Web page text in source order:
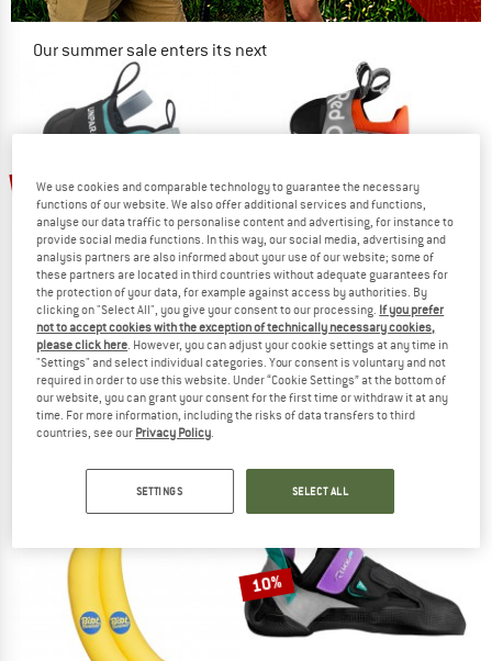
Our summer sale enters its next
NOW UP TO 50% OFF
55%
UNPARALLEL
Women's TN Pro LV
Climbing shoes
€ 174,95€ 78,73
5,0(4)
10%
RED CHILI
Voltage LV II
Climbing shoes
€ 149,95€ 134,96
10%
We use cookies and comparable technology to guarantee the necessary
functions of our website. We also offer additional services and functions,
analyse our data traffic to personalise content and advertising, for instance to
provide social media functions. In this way, our social media, advertising and
analysis partners are also informed about your use of our website; some of
these partners are located in third countries without adequate guarantees for
the protection of your data, for example against access by authorities. By
clicking on "Select All", you give your consent to our processing. If you prefer
not to accept cookies with the exception of technically necessary cookies,
please click here . However, you can adjust your cookie settings at any time in
"Settings" and select individual categories. Your consent is voluntary and not
required in order to use this website. Under “Cookie Settings” at the bottom of
our website, you can grant your consent for the first time or withdraw it at any
time. For more information, including the risks of data transfers to third
countries, see our Privacy Policy
SETTINGS SELECT ALL